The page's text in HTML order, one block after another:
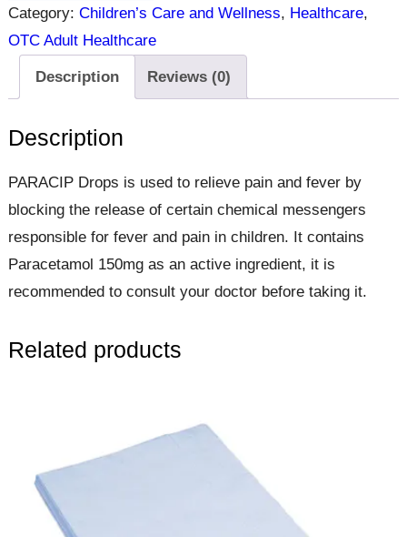
Category: Children’s Care and Wellness, Healthcare
OTC Adult Healthcare
Description Reviews (0)
Description
PARACIP Drops is used to relieve pain and fever by
blocking the release of certain chemical messengers
responsible for fever and pain in children. It contains
Paracetamol 150mg as an active ingredient, it is
recommended to consult your doctor before taking it.
Related products